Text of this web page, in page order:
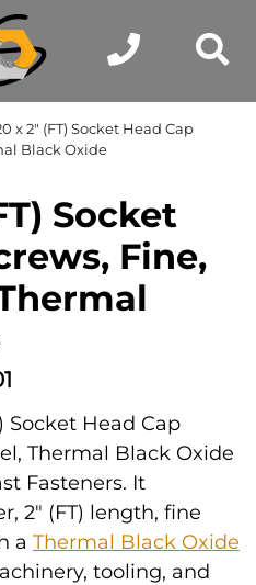
x 2" (FT) Socket Head Cap
Black Oxide
Socket
Fine,
Socket Head Cap
Thermal Black Oxide
Fasteners. It
2" (FT) length, fine
a Thermal Black Oxide
tooling, and